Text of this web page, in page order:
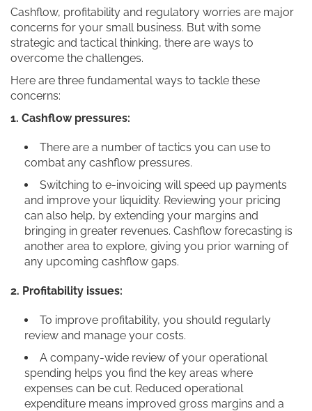
Cashflow, profitability and regulatory worries are major
concerns for your small business. But with some
strategic and tactical thinking, there are ways to
overcome the challenges.
Here are three fundamental ways to tackle these
concerns:
1. Cashflow pressures:
There are a number of tactics you can use to
combat any cashflow pressures.
Switching to e-invoicing will speed up payments
and improve your liquidity. Reviewing your pricing
can also help, by extending your margins and
bringing in greater revenues. Cashflow forecasting is
another area to explore, giving you prior warning of
any upcoming cashflow gaps.
2. Profitability issues:
To improve profitability, you should regularly
review and manage your costs.
A company-wide review of your operational
spending helps you find the key areas where
expenses can be cut. Reduced operational
expenditure means improved gross margins and a